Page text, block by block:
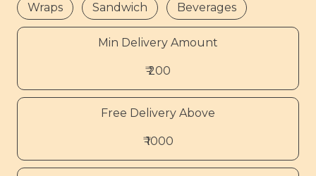
Wraps Sandwich Beverages
Min Delivery Amount
₹ 200
Free Delivery Above
₹ 1000